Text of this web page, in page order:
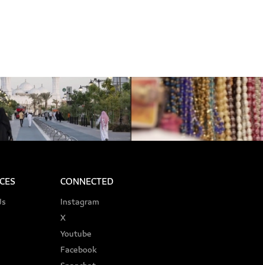
CONNECTED
Instagram
X
Youtube
Facebook